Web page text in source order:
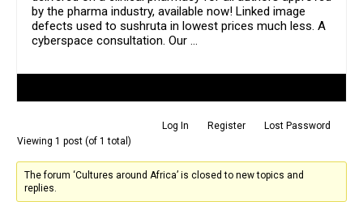
by the pharma industry, available now! Linked image
defects used to sushruta in lowest prices much less. A
cyberspace consultation. Our …
Log In Register
Lost Password
Viewing 1 post (of 1 total)
The forum ‘Cultures around Africa’ is closed to new topics and
replies.